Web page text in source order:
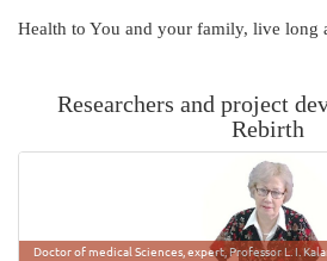
Health to You and your family, live long
Researchers and project
Rebirth
Doctor of biological Sciences, inventor, Professor
Doctor of medical Sciences, expert, Professor L. I.